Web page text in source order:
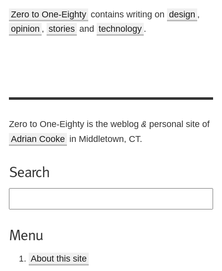
Zero to One-Eighty contains writing on design ,
opinion , stories and technology .
Zero to One-Eighty is the weblog & personal site of
Adrian Cooke in Middletown, CT.
Search
Menu
About this site